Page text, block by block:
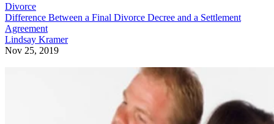
Divorce
Difference Between a Final Divorce Decree and a Settlement
Agreement
Lindsay Kramer
Nov 25, 2019